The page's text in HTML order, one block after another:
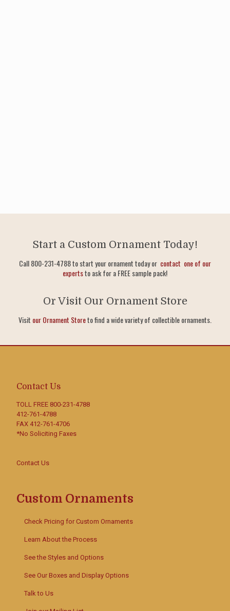
Start a Custom Ornament Today!
Call 800-231-4788 to start your ornament today or contact one of our
expertsto ask for a FREE sample pack!
Or Visit Our Ornament Store
Visit our Ornament Storeto find a wide variety of collectible ornaments.
Contact Us
TOLL FREE 800-231-4788
412-761-4788
FAX 412-761-4706
*No Soliciting Faxes
Contact Us
Custom Ornaments
Check Pricing for Custom Ornaments
Learn About the Process
See the Styles and Options
See Our Boxes and Display Options
Talk to Us